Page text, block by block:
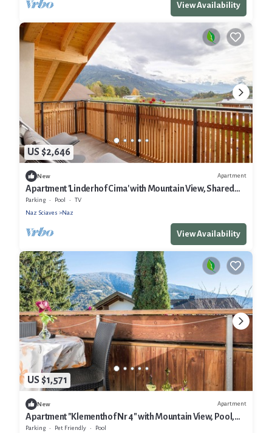
View Availability
US $2,646
New Apartment
Apartment 'Linderhof Cima' with Mountain View, Shared
Pool and Wi-Fi
Parking Pool
TV
Naz Sciaves
Naz
View Availability
US $1,571
New Apartment
Apartment "Klementhof Nr 4" with Mountain View, Pool,
Wi-Fi, Balcony & Garden
Parking Pet Friendly Pool